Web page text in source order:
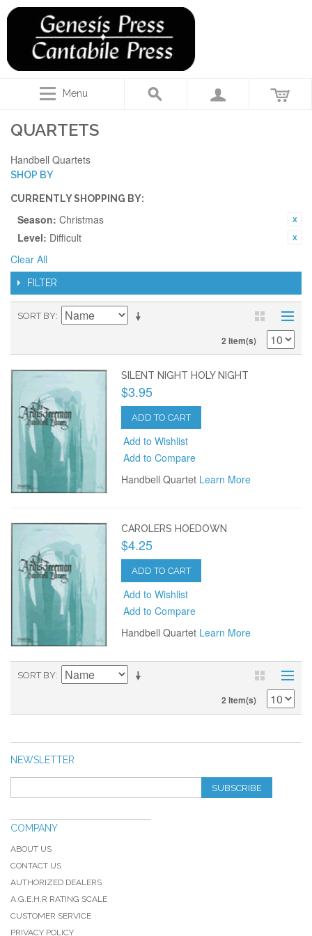
Menu
QUARTETS
Handbell Quartets
SHOP BY
CURRENTLY SHOPPING BY:
Season: Christmas
Level: Difficult
Clear All
FILTER
SORT BY
2 Item(s)
SILENT NIGHT HOLY NIGHT
$3.95
ADD TO CART
Add to Wishlist
Add to Compare
Handbell Quartet Learn More
CAROLERS HOEDOWN
$4.25
ADD TO CART
Add to Wishlist
Add to Compare
Handbell Quartet Learn More
SORT BY
2 Item(s)
NEWSLETTER
SUBSCRIBE
COMPANY
ABOUT US
CONTACT US
AUTHORIZED DEALERS
A.G.E.H.R RATING SCALE
CUSTOMER SERVICE
PRIVACY POLICY